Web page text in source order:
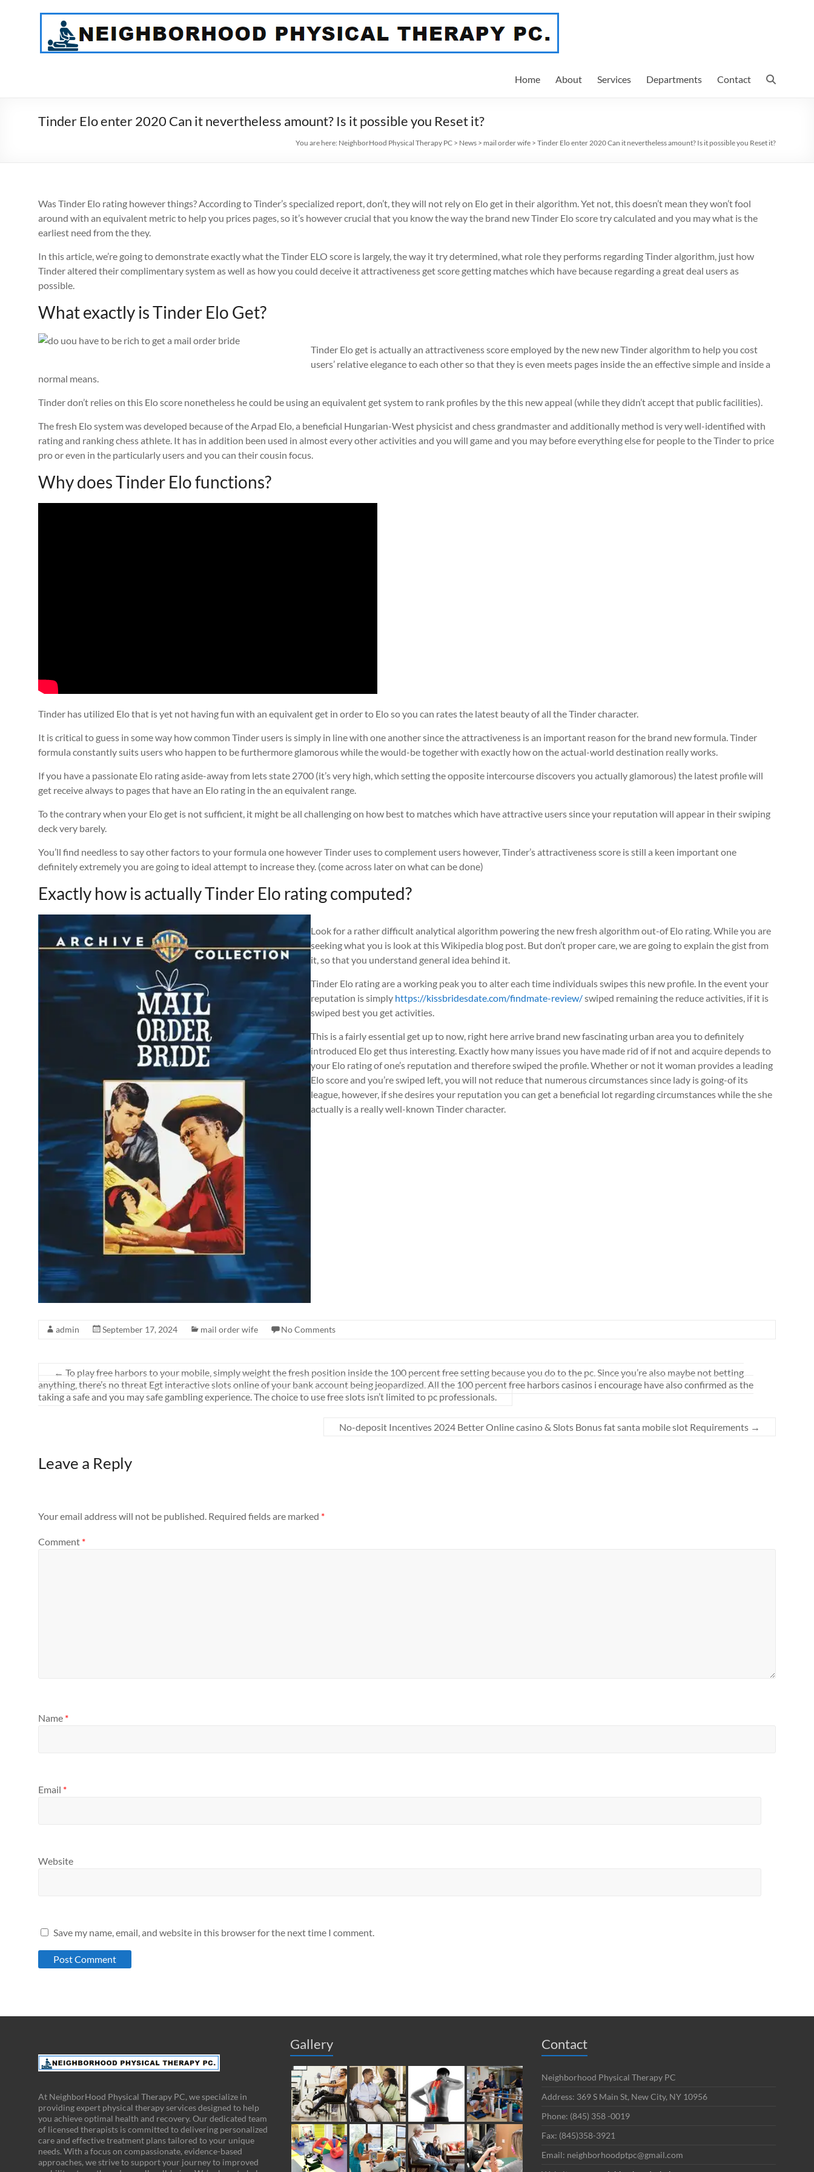
NeighborHood
Physical
Home About Services Departments Contact
Tinder Elo enter 2020 Can it nevertheless amount? Is it possible you Reset it?
You are here: NeighborHood Physical Therapy PC > News > mail order wife > Tinder Elo enter 2020 Can it nevertheless amount? Is it possible you Reset it?
Was Tinder Elo rating however things? According to Tinder’s specialized report, don’t, they will not rely on Elo get in their algorithm. Yet not, this doesn’t mean they won’t fool
around with an equivalent metric to help you prices pages, so it’s however crucial that you know the way the brand new Tinder Elo score try calculated and you may what is the
earliest need from the they.
In this article, we’re going to demonstrate exactly what the Tinder ELO score is largely, the way it try determined, what role they performs regarding Tinder algorithm, just how
Tinder altered their complimentary system as well as how you could deceive it attractiveness get score getting matches which have because regarding a great deal users as
possible.
What exactly is Tinder Elo Get?
Tinder Elo get is actually an attractiveness score employed by the new new Tinder algorithm to help you cost
users’ relative elegance to each other so that they is even meets pages inside the an effective simple and inside a
normal means.
Tinder don’t relies on this Elo score nonetheless he could be using an equivalent get system to rank profiles by the this new appeal (while they didn’t accept that public facilities).
The fresh Elo system was developed because of the Arpad Elo, a beneficial Hungarian-West physicist and chess grandmaster and additionally method is very well-identified with
rating and ranking chess athlete. It has in addition been used in almost every other activities and you will game and you may before everything else for people to the Tinder to price
pro or even in the particularly users and you can their cousin focus.
Why does Tinder Elo functions?
Tinder has utilized Elo that is yet not having fun with an equivalent get in order to Elo so you can rates the latest beauty of all the Tinder character.
It is critical to guess in some way how common Tinder users is simply in line with one another since the attractiveness is an important reason for the brand new formula. Tinder
formula constantly suits users who happen to be furthermore glamorous while the would-be together with exactly how on the actual-world destination really works.
If you have a passionate Elo rating aside-away from lets state 2700 (it’s very high, which setting the opposite intercourse discovers you actually glamorous) the latest profile will
get receive always to pages that have an Elo rating in the an equivalent range.
To the contrary when your Elo get is not sufficient, it might be all challenging on how best to matches which have attractive users since your reputation will appear in their swiping
deck very barely.
You’ll find needless to say other factors to your formula one however Tinder uses to complement users however, Tinder’s attractiveness score is still a keen important one
definitely extremely you are going to ideal attempt to increase they. (come across later on what can be done)
Exactly how is actually Tinder Elo rating computed?
Look for a rather difficult analytical algorithm powering the new fresh algorithm out-of Elo rating. While you are
seeking what you is look at this Wikipedia blog post. But don’t proper care, we are going to explain the gist from
it, so that you understand general idea behind it.
Tinder Elo rating are a working peak you to alter each time individuals swipes this new profile. In the event your
reputation is simply https://kissbridesdate.com/findmate-review/swiped remaining the reduce activities, if it is
swiped best you get activities.
This is a fairly essential get up to now, right here arrive brand new fascinating urban area you to definitely
introduced Elo get thus interesting. Exactly how many issues you have made rid of if not and acquire depends to
your Elo rating of one’s reputation and therefore swiped the profile. Whether or not it woman provides a leading
Elo score and you’re swiped left, you will not reduce that numerous circumstances since lady is going-of its
league, however, if she desires your reputation you can get a beneficial lot regarding circumstances while the she
actually is a really well-known Tinder character.
admin September 17, 2024 mail order wife No Comments
← To play free harbors to your mobile, simply weight the fresh position inside the 100 percent free setting because you do to the pc. Since you’re also maybe not betting
anything, there’s no threat Egt interactive slots online of your bank account being jeopardized. All the 100 percent free harbors casinos i encourage have also confirmed as the
taking a safe and you may safe gambling experience. The choice to use free slots isn’t limited to pc professionals.
No-deposit Incentives 2024 Better Online casino & Slots Bonus fat santa mobile slot Requirements →
Leave a Reply
Your email address will not be published. Required fields are marked *
Comment *
Name *
Email *
Website
Save my name, email, and website in this browser for the next time I comment.
At NeighborHood Physical Therapy PC, we specialize in
providing expert physical therapy services designed to help
you achieve optimal health and recovery. Our dedicated team
of licensed therapists is committed to delivering personalized
care and effective treatment plans tailored to your unique
needs. With a focus on compassionate, evidence-based
approaches, we strive to support your journey to improved
Gallery Contact
Neighborhood Physical Therapy PC
Address: 369 S Main St, New City, NY 10956
Phone: (845) 358 -0019
Fax: (845)358-3921
Email: neighborhoodptpc@gmail.com